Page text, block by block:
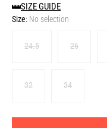
SIZE GUIDE
Size: No selection
24.5 26
32 34